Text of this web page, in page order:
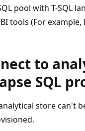
pool with T-SQL
tools (For example,
to
SQL
store can't